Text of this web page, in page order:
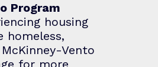
Program
housing
homeless,
McKinney-Vento
for more